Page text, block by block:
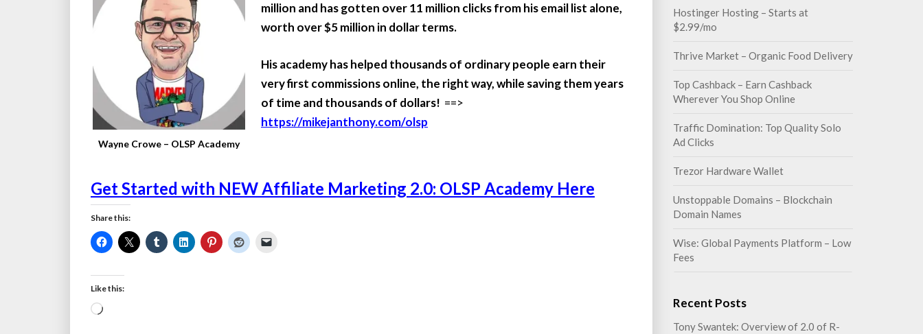
Wayne Crowe – OLSP Academy
million and has gotten over 11 million clicks from his email list alone,
worth over $5 million in dollar terms.
His academy has helped thousands of ordinary people earn their
very first commissions online, the right way, while saving them years
of time and thousands of dollars! ==>
https://mikejanthony.com/olsp
Get Started with NEW Affiliate Marketing 2.0: OLSP Academy Here
Share this:
Like this:
Loading…
Hostinger Hosting – Starts at
$2.99/mo
Thrive Market – Organic Food Delivery
Top Cashback – Earn Cashback
Wherever You Shop Online
Traffic Domination: Top Quality Solo
Ad Clicks
Trezor Hardware Wallet
Unstoppable Domains – Blockchain
Domain Names
Wise: Global Payments Platform – Low
Fees
Recent Posts
Tony Swantek: Overview of 2.0 of R-